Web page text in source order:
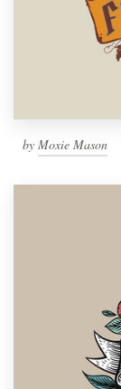
by Moxie Mason